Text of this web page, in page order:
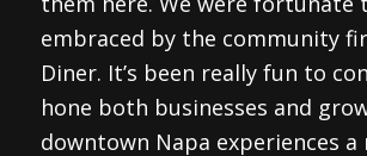
embraced by the community
Diner. It’s been really fun to
hone both businesses and
downtown Napa experiences a